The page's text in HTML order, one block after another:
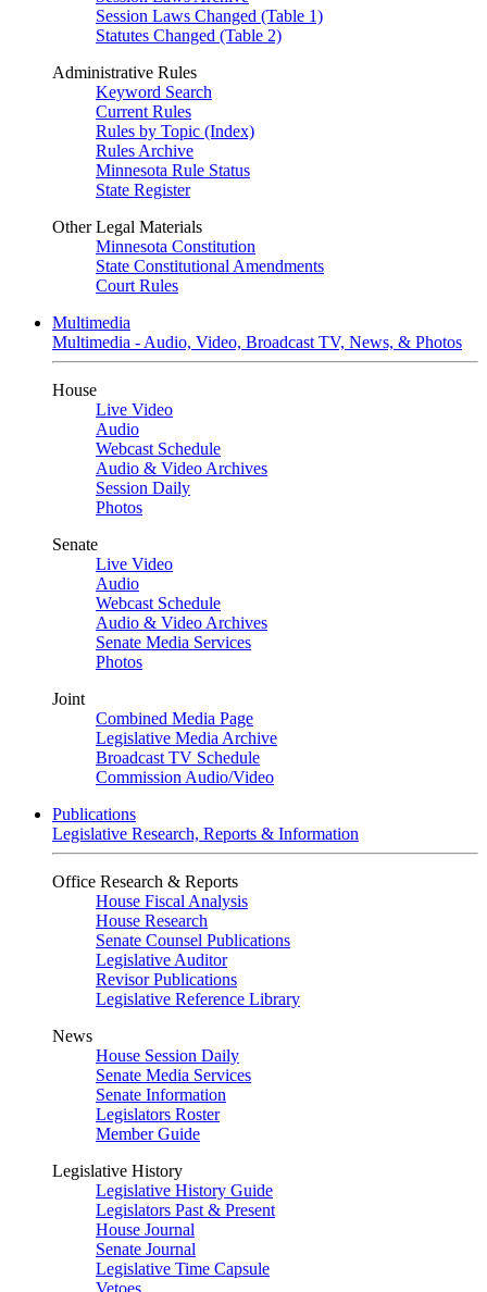
Session Laws Changed (Table 1)
Statutes Changed (Table 2)
Administrative Rules
Keyword Search
Current Rules
Rules by Topic (Index)
Rules Archive
Minnesota Rule Status
State Register
Other Legal Materials
Minnesota Constitution
State Constitutional Amendments
Court Rules
Multimedia
Multimedia - Audio, Video, Broadcast TV, News, & Photos
House
Live Video
Audio
Webcast Schedule
Audio & Video Archives
Session Daily
Photos
Senate
Live Video
Audio
Webcast Schedule
Audio & Video Archives
Senate Media Services
Photos
Joint
Combined Media Page
Legislative Media Archive
Broadcast TV Schedule
Commission Audio/Video
Publications
Legislative Research, Reports & Information
Office Research & Reports
House Fiscal Analysis
House Research
Senate Counsel Publications
Legislative Auditor
Revisor Publications
Legislative Reference Library
News
House Session Daily
Senate Media Services
Senate Information
Legislators Roster
Member Guide
Legislative History
Legislative History Guide
Legislators Past & Present
House Journal
Senate Journal
Legislative Time Capsule
Vetoes